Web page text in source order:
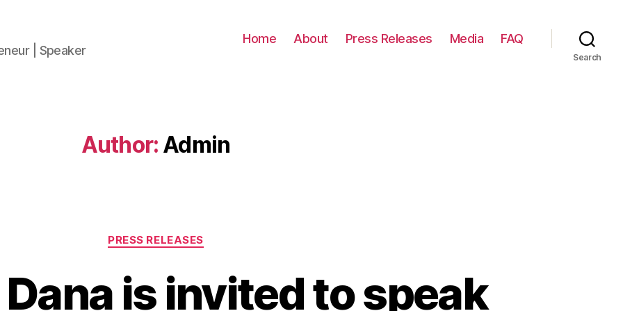
| Speaker
Home About Press Releases Media FAQ
Search
Author: Admin
PRESS RELEASES
is invited to speak